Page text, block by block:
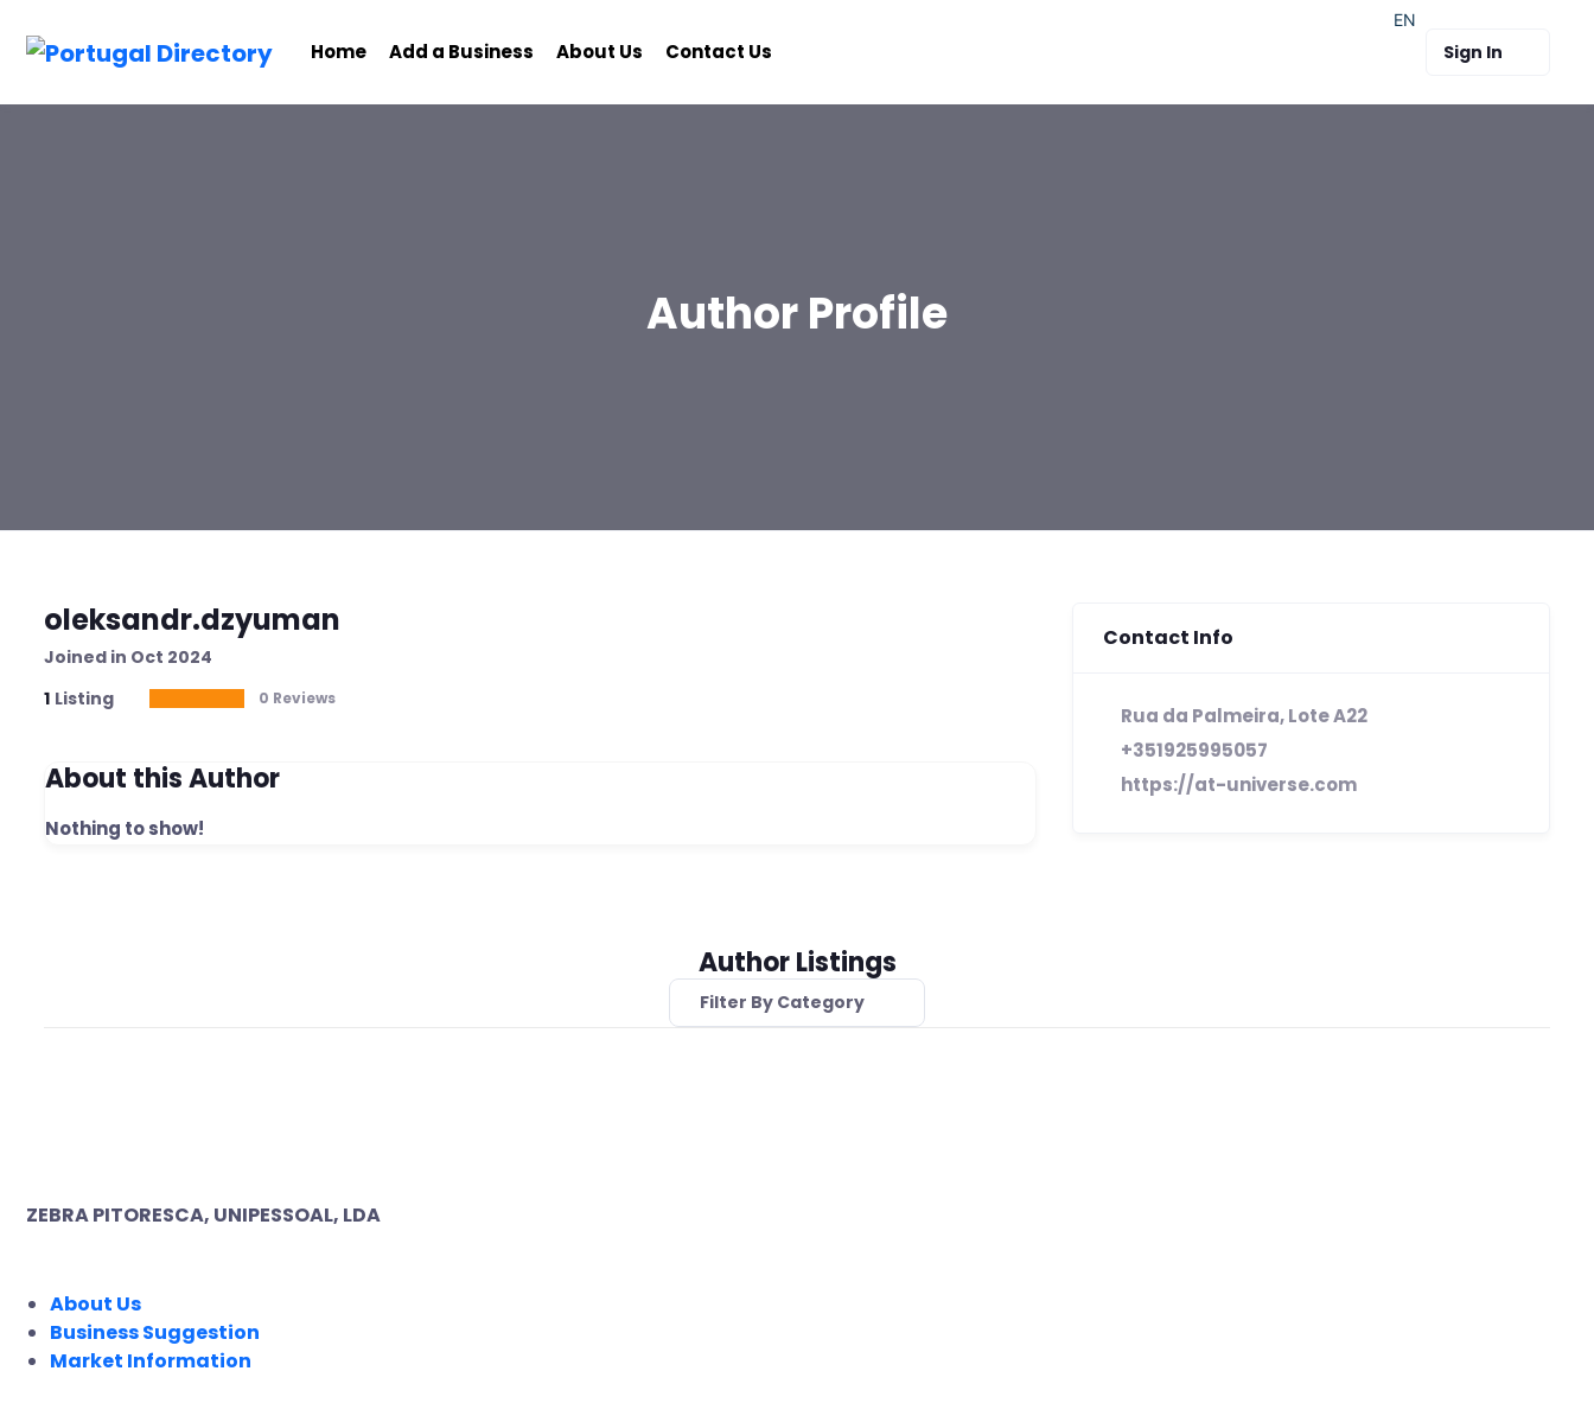
Home Add a Business About Us Contact Us Sign In
Author Profile
oleksandr.dzyuman
Joined in Oct 2024
1 Listing 0 Reviews
About this Author
Nothing to show!
Contact Info
Rua da Palmeira, Lote A22
+351925995057
https://at-universe.com
Author Listings
Filter By Category
ZEBRA PITORESCA, UNIPESSOAL, LDA
About Us
Business Suggestion
Market Information
EN